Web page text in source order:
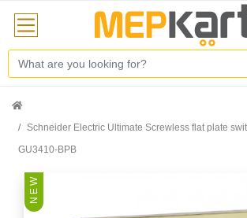
Schneider Electric Ultimate Screwless flat plate
GU3410-BPB
N E W